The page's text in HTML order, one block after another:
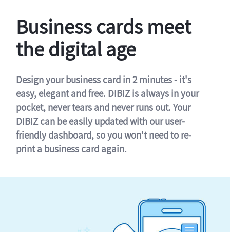
Business cards meet
the digital age
Design your business card in 2 minutes - it's
easy, elegant and free. DIBIZ is always in your
pocket, never tears and never runs out. Your
DIBIZ can be easily updated with our user-
friendly dashboard, so you won't need to re-
print a business card again.